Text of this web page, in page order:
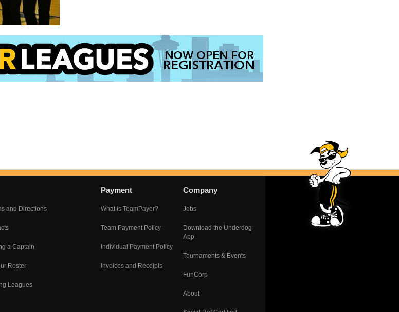
and Directions
a Captain
Roster
Leagues
Payment
What is TeamPayer?
Team Payment Policy
Individual Payment Policy
Invoices and Receipts
Company
Jobs
Download the Underdog
App
Tournaments & Events
FunCorp
About